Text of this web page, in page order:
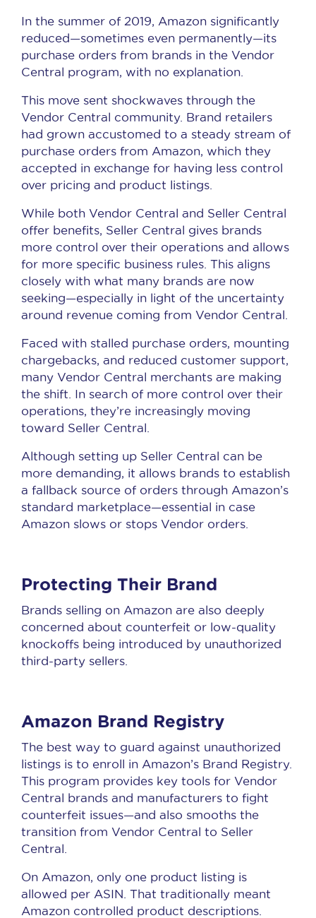
In the summer of 2019, Amazon significantly
reduced—sometimes even permanently—its
purchase orders from brands in the Vendor
Central program, with no explanation.
This move sent shockwaves through the
Vendor Central community. Brand retailers
had grown accustomed to a steady stream of
purchase orders from Amazon, which they
accepted in exchange for having less control
over pricing and product listings.
While both Vendor Central and Seller Central
offer benefits, Seller Central gives brands
more control over their operations and allows
for more specific business rules. This aligns
closely with what many brands are now
seeking—especially in light of the uncertainty
around revenue coming from Vendor Central.
Faced with stalled purchase orders, mounting
chargebacks, and reduced customer support,
many Vendor Central merchants are making
the shift. In search of more control over their
operations, they’re increasingly moving
toward Seller Central.
Although setting up Seller Central can be
more demanding, it allows brands to establish
a fallback source of orders through Amazon’s
standard marketplace—essential in case
Amazon slows or stops Vendor orders.
Protecting Their Brand
Brands selling on Amazon are also deeply
concerned about counterfeit or low-quality
knockoffs being introduced by unauthorized
third-party sellers.
Amazon Brand Registry
The best way to guard against unauthorized
listings is to enroll in Amazon’s Brand Registry.
This program provides key tools for Vendor
Central brands and manufacturers to fight
counterfeit issues—and also smooths the
transition from Vendor Central to Seller
Central.
On Amazon, only one product listing is
allowed per ASIN. That traditionally meant
Amazon controlled product descriptions.